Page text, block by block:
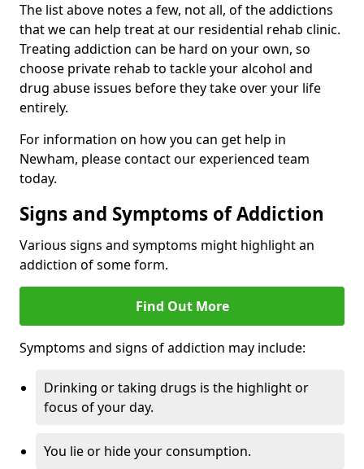
The list above notes a few, not all, of the addictions
that we can help treat at our residential rehab clinic.
Treating addiction can be hard on your own, so
choose private rehab to tackle your alcohol and
drug abuse issues before they take over your life
entirely.
For information on how you can get help in
Newham, please contact our experienced team
today.
Signs and Symptoms of Addiction
Various signs and symptoms might highlight an
addiction of some form.
Find Out More
Symptoms and signs of addiction may include:
Drinking or taking drugs is the highlight or
focus of your day.
You lie or hide your consumption.